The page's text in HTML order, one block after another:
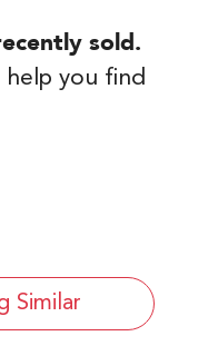
sold.
you find
Similar